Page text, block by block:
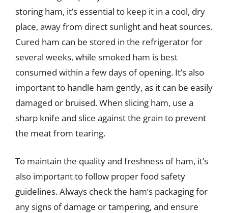
storing ham, it’s essential to keep it in a cool, dry
place, away from direct sunlight and heat sources.
Cured ham can be stored in the refrigerator for
several weeks, while smoked ham is best
consumed within a few days of opening. It’s also
important to handle ham gently, as it can be easily
damaged or bruised. When slicing ham, use a
sharp knife and slice against the grain to prevent
the meat from tearing.
To maintain the quality and freshness of ham, it’s
also important to follow proper food safety
guidelines. Always check the ham’s packaging for
any signs of damage or tampering, and ensure